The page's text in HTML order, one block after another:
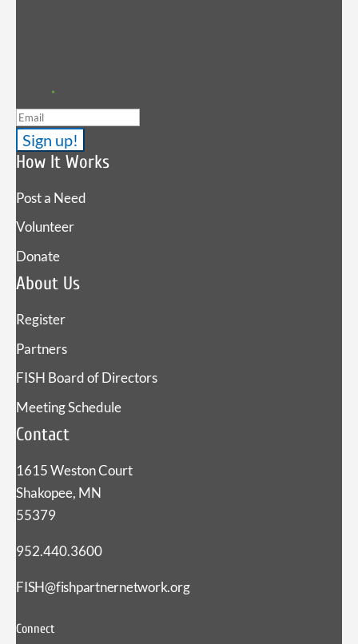
*
How It Works
Post a Need
Volunteer
Donate
About Us
Register
Partners
FISH Board of Directors
Meeting Schedule
Contact
1615 Weston Court
Shakopee, MN
55379
952.440.3600
FISH@fishpartnernetwork.org
Connect